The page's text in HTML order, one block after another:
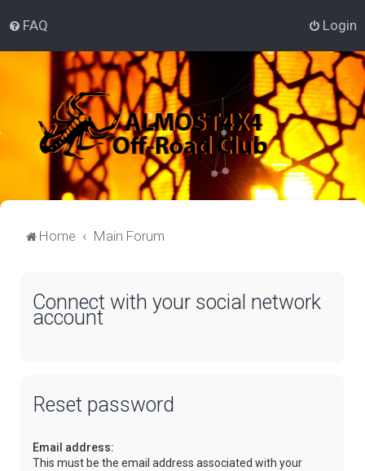
FAQ Login
Home Main Forum
Connect with your social network
account
Reset password
Email address:
This must be the email address associated with your